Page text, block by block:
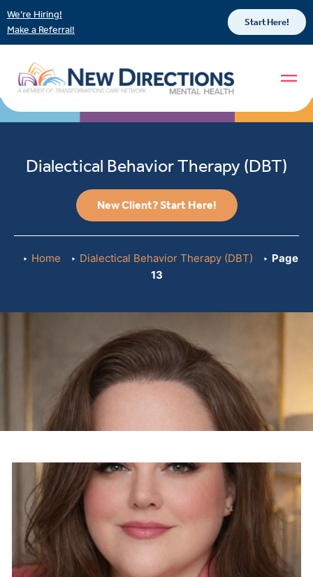
We’re Hiring!
Make a Referral!
Start Here!
Dialectical Behavior Therapy (DBT)
New Client? Start Here!
Home Dialectical Behavior Therapy (DBT)
Page
13